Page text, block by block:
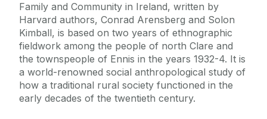
Family and Community in Ireland, written by
Harvard authors, Conrad Arensberg and Solon
Kimball, is based on two years of ethnographic
fieldwork among the people of north Clare and
the townspeople of Ennis in the years 1932-4. It is
a world-renowned social anthropological study of
how a traditional rural society functioned in the
early decades of the twentieth century.